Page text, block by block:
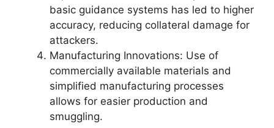
basic guidance systems has led to higher
accuracy, reducing collateral damage for
attackers.
Manufacturing Innovations: Use of
commercially available materials and
simplified manufacturing processes
allows for easier production and
smuggling.